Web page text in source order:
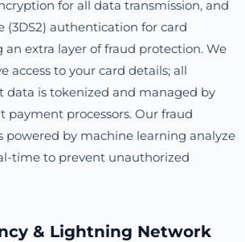
for all data transmission, and
(3DS2) authentication for card
an extra layer of fraud protection. We
access to your card details; all
data is tokenized and managed by
payment processors. Our fraud
powered by machine learning analyze
time to prevent unauthorized
& Lightning Network